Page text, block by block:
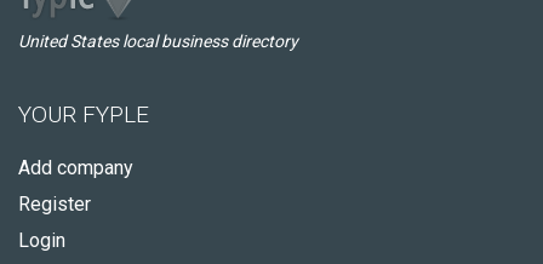
United States local business directory
YOUR FYPLE
Add company
Register
Login